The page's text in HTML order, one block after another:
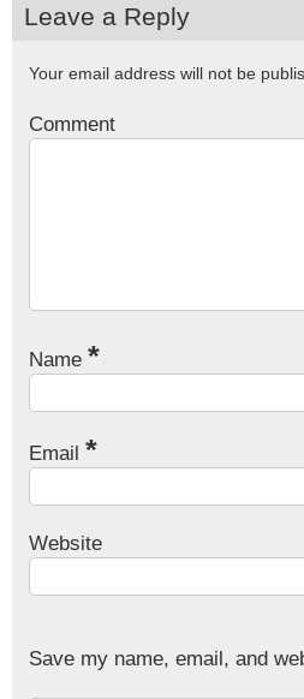
Leave a Reply
Your email address will not be
Comment
Name *
Email *
Website
Save my name, email, and